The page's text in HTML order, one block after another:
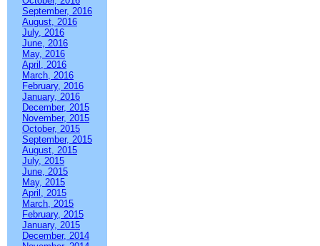
September, 2016
August, 2016
July, 2016
June, 2016
May, 2016
April, 2016
March, 2016
February, 2016
January, 2016
December, 2015
November, 2015
October, 2015
September, 2015
August, 2015
July, 2015
June, 2015
May, 2015
April, 2015
March, 2015
February, 2015
January, 2015
December, 2014